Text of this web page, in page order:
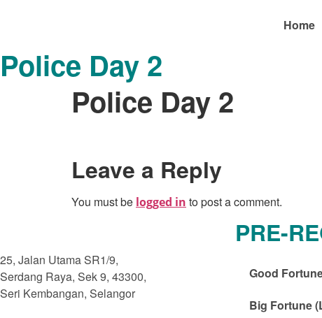
Home
Police Day 2
Police Day 2
Leave a Reply
You must be logged in to post a comment.
25, Jalan Utama SR1/9,
Serdang Raya, Sek 9, 43300,
Seri Kembangan, Selangor
PRE-
Good
Big Fortune